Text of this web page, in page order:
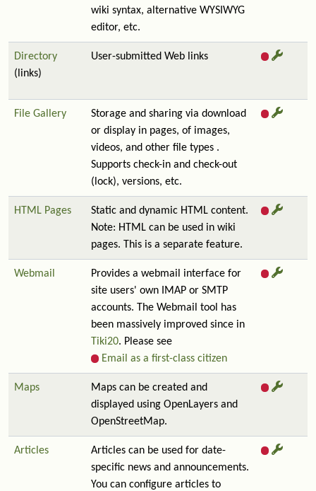
wiki syntax, alternative WYSIWYG
editor, etc.
Directory
(links)
User-submitted Web links
File Gallery
Storage and sharing via download
or display in pages, of images,
videos, and other file types .
Supports check-in and check-out
(lock), versions, etc.
HTML Pages
Static and dynamic HTML content.
Note: HTML can be used in wiki
pages. This is a separate feature.
Webmail
Provides a webmail interface for
site users' own IMAP or SMTP
accounts. The Webmail tool has
been massively improved since in
Tiki20. Please see
Email as a first-class citizen
Maps
Maps can be created and
displayed using OpenLayers and
OpenStreetMap.
Articles
Articles can be used for date-
specific news and announcements.
You can configure articles to